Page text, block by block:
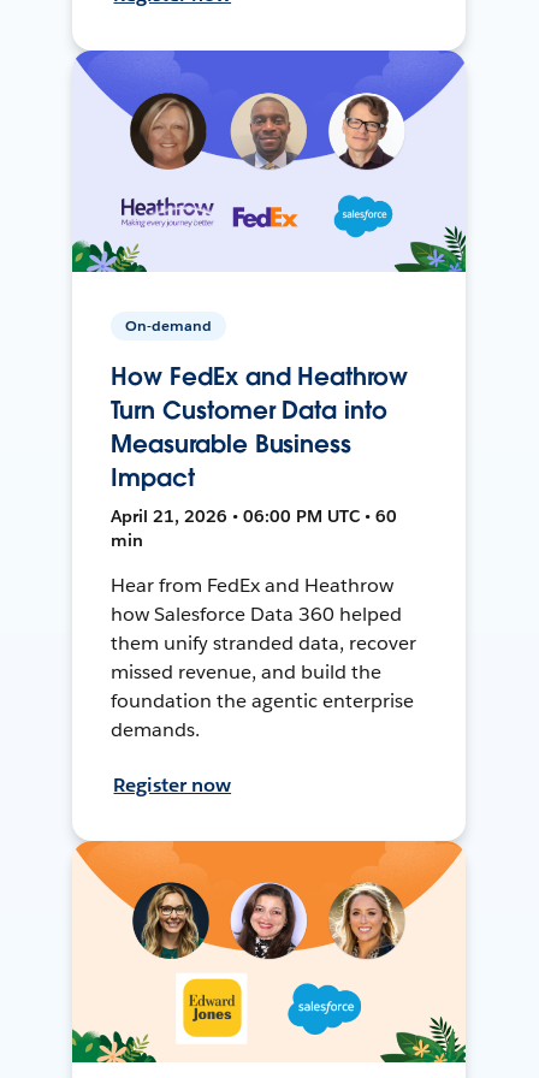
On-demand
How FedEx and Heathrow
Turn Customer Data into
Measurable Business
Impact
April 21, 2026 • 06:00 PM UTC • 60
min
Hear from FedEx and Heathrow
how Salesforce Data 360 helped
them unify stranded data, recover
missed revenue, and build the
foundation the agentic enterprise
demands.
Register now